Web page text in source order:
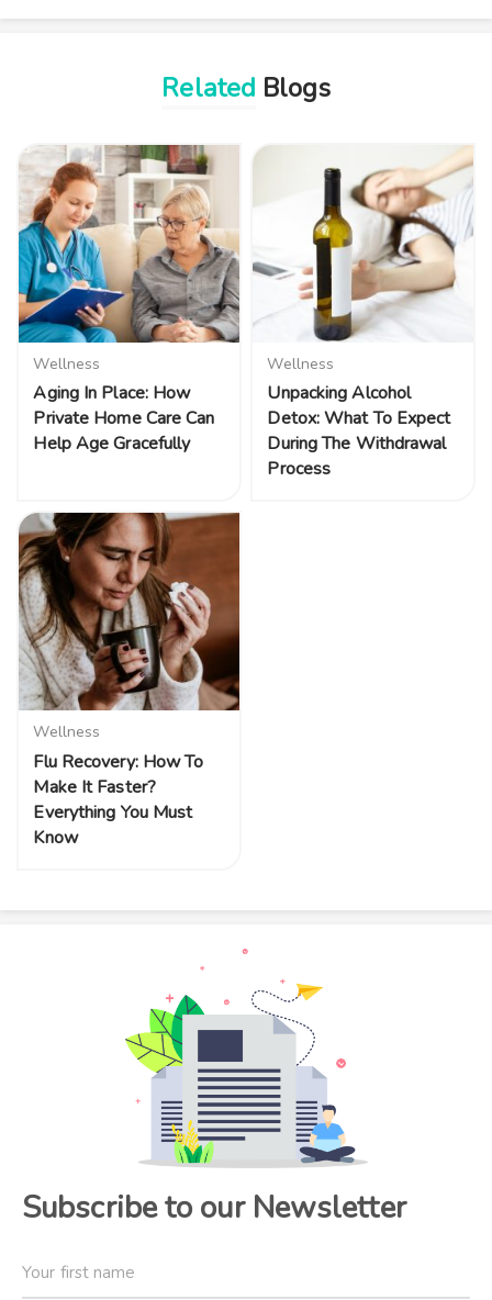
Related Blogs
Wellness
Aging In Place: How
Private Home Care Can
Help Age Gracefully
Wellness
Unpacking Alcohol
Detox: What To Expect
During The Withdrawal
Process
Wellness
Flu Recovery: How To
Make It Faster?
Everything You Must
Know
Subscribe to our Newsletter